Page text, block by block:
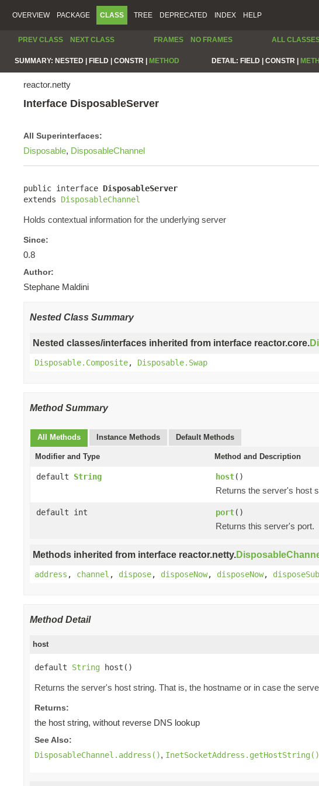
OVERVIEW PACKAGE CLASS TREE DEPRECATED INDEX HELP
PREV CLASS NEXT CLASS FRAMES NO FRAMES ALL
SUMMARY: NESTED | FIELD | CONSTR | METHOD DETAIL: FIELD | CONSTR |
reactor.netty
Interface DisposableServer
All Superinterfaces:
Disposable, DisposableChannel
public interface DisposableServer
extends DisposableChannel
Holds contextual information for the underlying server
Since:
0.8
Author:
Stephane Maldini
Nested Class Summary
Nested classes/interfaces inherited from interface reactor.core.
Disposable.Composite, Disposable.Swap
Method Summary
All Methods Instance Methods Default Methods
Modifier and Type Method and Description
default String host()
Returns the server's host
default int port()
Returns this server's port.
Methods inherited from interface reactor.netty.
address , channel , dispose, disposeNow, disposeNow,
Method Detail
host
default String host()
Returns the server's host string. That is, the hostname or in case the
Returns:
the host string, without reverse DNS lookup
See Also:
DisposableChannel.address(), InetSocketAddress.getHostString()